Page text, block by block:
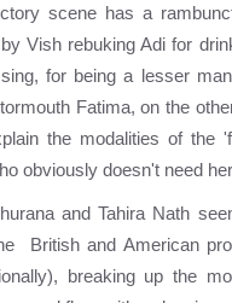
scene has a
Vish rebuking Adi for
for being a lesser
Fatima, on the
the modalities of the
obviously doesn't need
and Tahira Nath
British and American
breaking up the